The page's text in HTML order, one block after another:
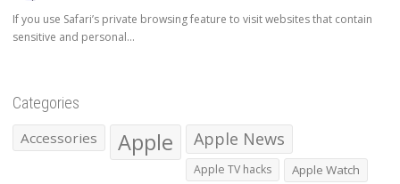
If you use Safari’s private browsing feature to visit websites that contain
sensitive and personal...
Categories
Accessories Apple Apple News
Apple TV hacks Apple Watch